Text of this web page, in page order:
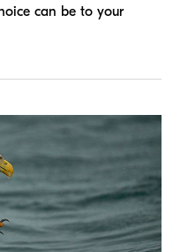
can be to your